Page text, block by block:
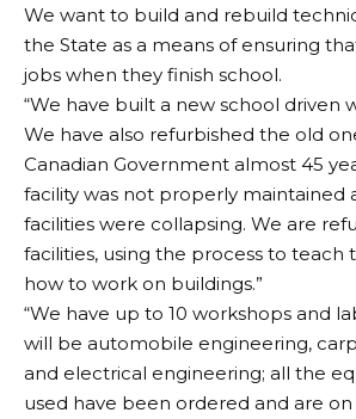
We want to build and rebuild
the State as a means of ensuring
jobs when they finish school.
“We have built a new school driven
We have also refurbished the old
Canadian Government almost 45
facility was not properly maintained
facilities were collapsing. We are
facilities, using the process to teach
how to work on buildings.”
“We have up to 10 workshops and
will be automobile engineering,
and electrical engineering; all the
used have been ordered and are on